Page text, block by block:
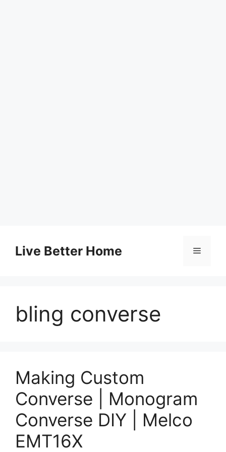
contentLive Better Home Menu
bling converse
Making Custom
Converse | Monogram
Converse DIY | Melco
EMT16X